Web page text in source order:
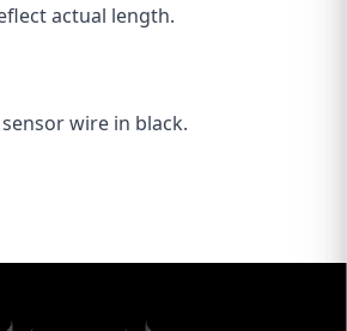
actual length.
wire in black.